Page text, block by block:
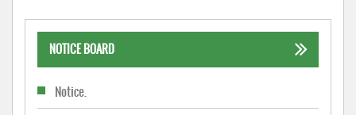
NOTICE BOARD
Notice.